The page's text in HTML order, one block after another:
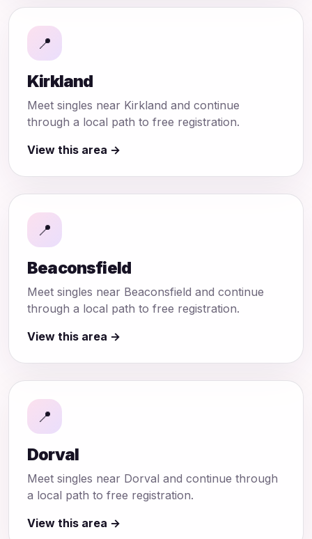
📍
Kirkland
Meet singles near Kirkland and continue
through a local path to free registration.
View this area →
📍
Beaconsfield
Meet singles near Beaconsfield and continue
through a local path to free registration.
View this area →
📍
Dorval
Meet singles near Dorval and continue through
a local path to free registration.
View this area →